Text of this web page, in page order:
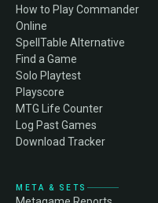
How to Play Commander
Online
SpellTable Alternative
Find a Game
Solo Playtest
Playscore
MTG Life Counter
Log Past Games
Download Tracker
META & SETS